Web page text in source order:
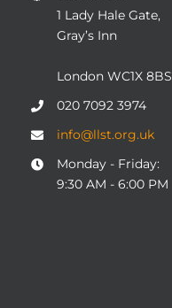
1 Lady Hale Gate,
Gray’s Inn
London WC1X 8BS
020 7092 3974
info@llst.org.uk
Monday - Friday:
9:30 AM - 6:00 PM